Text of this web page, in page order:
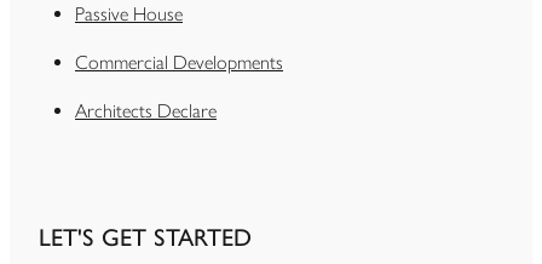
Passive House
Commercial Developments
Architects Declare
LET'S GET STARTED